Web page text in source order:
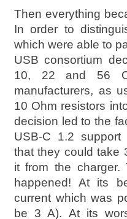
Then everything
In order to
which were able to
USB consortium
10, 22 and 56
manufacturers, as
10 Ohm resistors
decision led to the
USB-C 1.2 support
that they could take
it from the charger.
happened! At its
current which was
be 3 A). At its